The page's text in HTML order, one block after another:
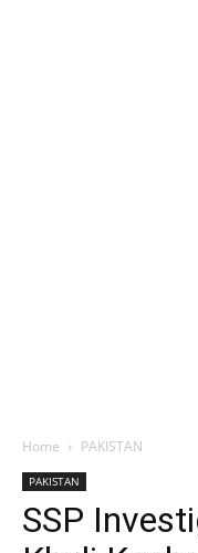
Home PAKISTAN
PAKISTAN
SSP